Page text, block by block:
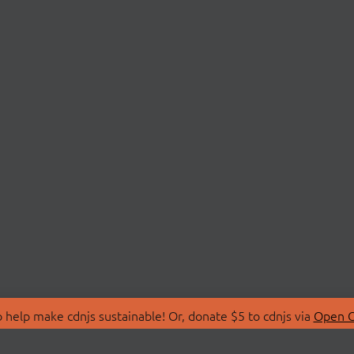
make cdnjs sustainable! Or, donate $5 to cdnjs via Open